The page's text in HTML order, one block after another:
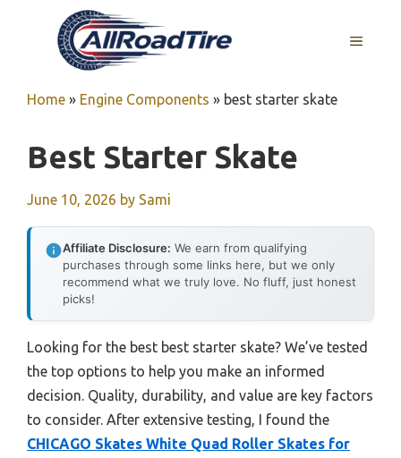
MENU
Home » Engine Components » best starter skate
Best Starter Skate
June 10, 2026 by Sami
Affiliate Disclosure: We earn from qualifying
purchases through some links here, but we only
recommend what we truly love. No fluff, just honest
picks!
Looking for the best best starter skate? We’ve tested
the top options to help you make an informed
decision. Quality, durability, and value are key factors
to consider. After extensive testing, I found the
CHICAGO Skates White Quad Roller Skates for